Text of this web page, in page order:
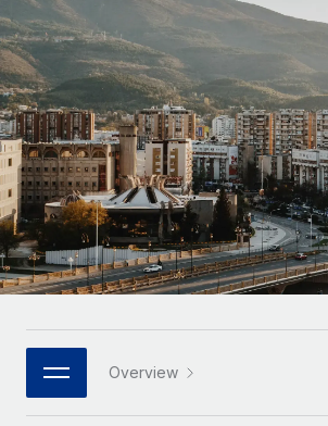
PEO
Outsource complex employment tasks
INFRASTRUCTURE
Remote Embedded
Seamlessly integrate HR into
Platform
Built-in core HR functions for your
Connect New
Connect any AI tool to Remote using
Integrations
Streamline processes with essential
GROWTH STAGE
Startups
Agile global HR & payroll solutions for
companies
Mid-market
Expand teams with tailored HR
Enterprise
Global HR for large businesses
PARTNER WITH US
Strategic technology partners
Flexibly embed global HR into your
Explore currency options and payout
contractors
LEARN WITH REMOTE
Research & Guides
Case studies
HR Glossary
Checklists & Templates
Job Description Library
Webinars
Events
Nederlands
Français
Deutsch
Español
Italiano
Português (Portugal)
日本語
한국어
Login
Overview